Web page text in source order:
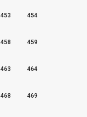
453 454
458 459
463 464
468 469